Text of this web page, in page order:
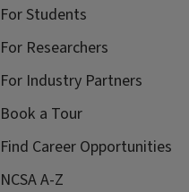
For Students
For Researchers
For Industry Partners
Book a Tour
Find Career Opportunities
NCSA A-Z